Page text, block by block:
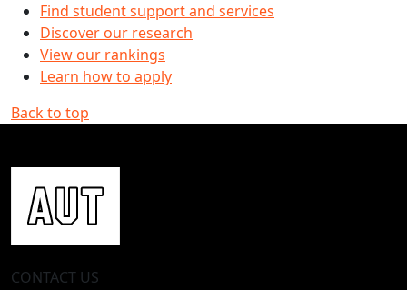
Find student support and services
Discover our research
View our rankings
Learn how to apply
Back to top
CONTACT US